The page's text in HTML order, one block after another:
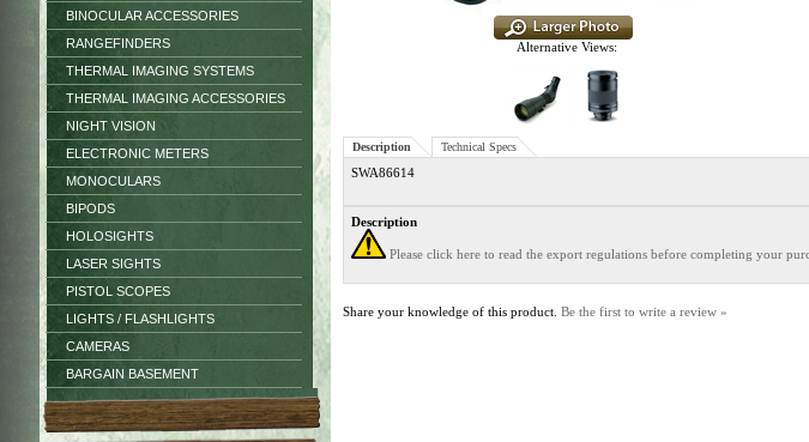
BINOCULAR ACCESSORIES
RANGEFINDERS
THERMAL IMAGING SYSTEMS
THERMAL IMAGING ACCESSORIES
NIGHT VISION
ELECTRONIC METERS
MONOCULARS
BIPODS
HOLOSIGHTS
LASER SIGHTS
PISTOL SCOPES
LIGHTS / FLASHLIGHTS
CAMERAS
BARGAIN BASEMENT
Alternative Views:
Description Technical Specs
SWA86614
Description
Please click here to read the export regulations before completing your
Share your knowledge of this product. Be the first to write a review »